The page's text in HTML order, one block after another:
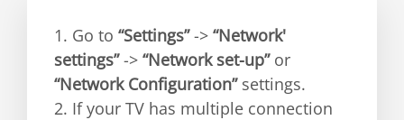
1. Go to “Settings”-> “Network'
settings”-> “Network set-up”or
“Network Configuration”settings.
2. If your TV has multiple connection